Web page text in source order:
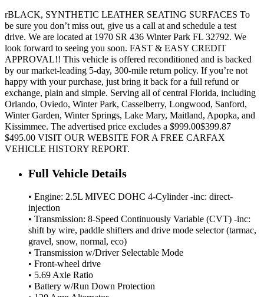
rBLACK, SYNTHETIC LEATHER SEATING SURFACES To
be sure you don’t miss out, give us a call at and schedule a test
drive. We are located at 1970 SR 436 Winter Park FL 32792. We
look forward to seeing you soon. FAST & EASY CREDIT
APPROVAL!! This vehicle is offered reconditioned and is backed
by our market-leading 5-day, 300-mile return policy. If you’re not
happy with your purchase, just bring it back for a full refund or
exchange, plain and simple. Serving all of central Florida, including
Orlando, Oviedo, Winter Park, Casselberry, Longwood, Sanford,
Winter Garden, Winter Springs, Lake Mary, Maitland, Apopka, and
Kissimmee. The advertised price excludes a $999.00$399.87
$495.00 VISIT OUR WEBSITE FOR A FREE CARFAX
VEHICLE HISTORY REPORT.
Full Vehicle Details
• Engine: 2.5L MIVEC DOHC 4-Cylinder -inc: direct-
injection
• Transmission: 8-Speed Continuously Variable (CVT) -inc:
shift by wire, paddle shifters and drive mode selector (tarmac,
gravel, snow, normal, eco)
• Transmission w/Driver Selectable Mode
• Front-wheel drive
• 5.69 Axle Ratio
• Battery w/Run Down Protection